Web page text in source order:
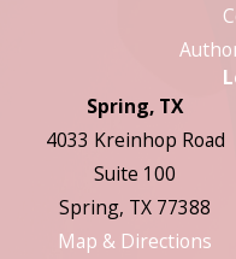
Spring, TX
4033 Kreinhop Road
Suite 100
Spring, TX 77388
Map & Directions